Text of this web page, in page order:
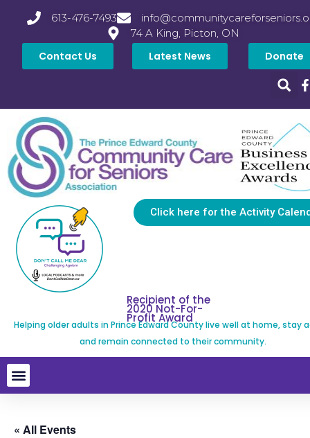
613-476-7493
74 A King, Picton, ON
Contact Us Latest News Donate
Click here for the Activity
Recipient of the
2020 Not-For-
Profit Award
Helping older adults in Prince Edward County live well at home, stay
and remain connected to their community.
« All Events